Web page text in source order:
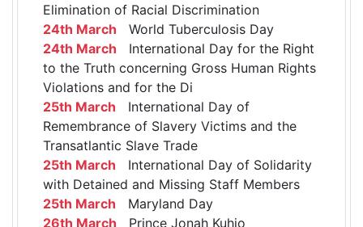
Elimination of Racial Discrimination
24th March World Tuberculosis Day
24th March International Day for the Right
to the Truth concerning Gross Human Rights
Violations and for the Di
25th March International Day of
Remembrance of Slavery Victims and the
Transatlantic Slave Trade
25th March International Day of Solidarity
with Detained and Missing Staff Members
25th March Maryland Day
26th March Prince Jonah Kuhio